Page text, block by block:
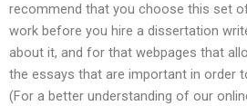
recommend that you choose this set
work before you hire a dissertation
about it, and for that webpages that
the essays that are important in order
(For a better understanding of our